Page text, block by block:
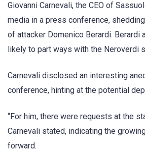
Giovanni Carnevali, the CEO of
media in a press conference,
of attacker Domenico Berardi. Berardi
likely to part ways with the Neroverdi
Carnevali disclosed an interesting
conference, hinting at the potential
“For him, there were requests at the
Carnevali stated, indicating the
forward.